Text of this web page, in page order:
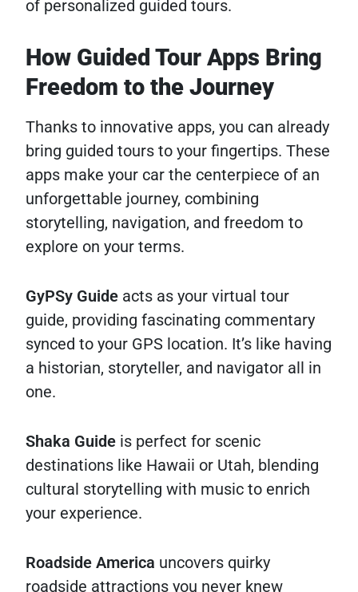
of personalized guided tours.
How Guided Tour Apps Bring
Freedom to the Journey
Thanks to innovative apps, you can already
bring guided tours to your fingertips. These
apps make your car the centerpiece of an
unforgettable journey, combining
storytelling, navigation, and freedom to
explore on your terms.
GyPSy Guide acts as your virtual tour
guide, providing fascinating commentary
synced to your GPS location. It’s like having
a historian, storyteller, and navigator all in
one.
Shaka Guide is perfect for scenic
destinations like Hawaii or Utah, blending
cultural storytelling with music to enrich
your experience.
Roadside America uncovers quirky
roadside attractions you never knew